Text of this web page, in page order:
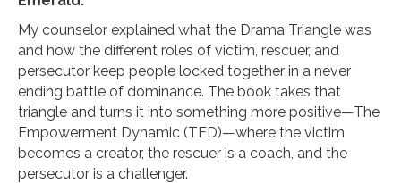
My counselor explained what the Drama Triangle was
and how the different roles of victim, rescuer, and
persecutor keep people locked together in a never
ending battle of dominance. The book takes that
triangle and turns it into something more positive—The
Empowerment Dynamic (TED)—where the victim
becomes a creator, the rescuer is a coach, and the
persecutor is a challenger.